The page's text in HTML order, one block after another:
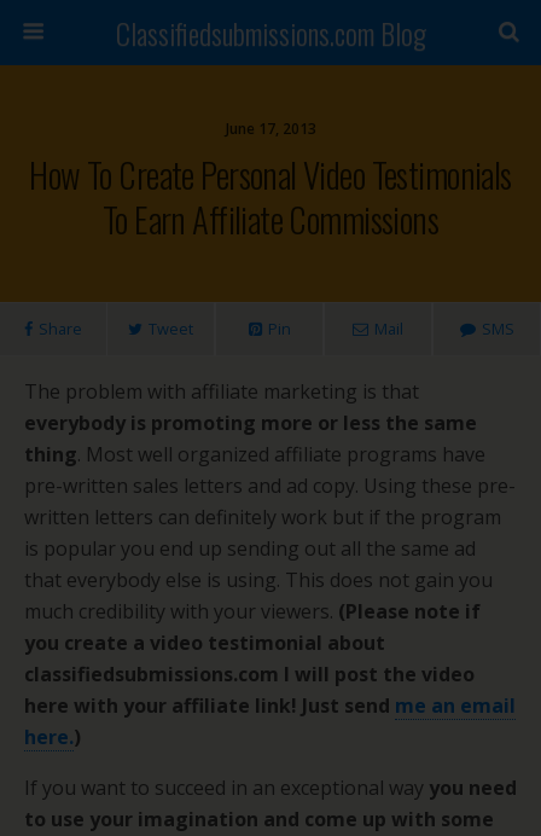
Classifiedsubmissions.com Blog
June 17, 2013
How To Create Personal Video Testimonials
To Earn Affiliate Commissions
Share Tweet Pin Mail SMS
The problem with affiliate marketing is that
everybody is promoting more or less the same
thing. Most well organized affiliate programs have
pre-written sales letters and ad copy. Using these pre-
written letters can definitely work but if the program
is popular you end up sending out all the same ad
that everybody else is using. This does not gain you
much credibility with your viewers. (Please note if
you create a video testimonial about
classifiedsubmissions.com I will post the video
here with your affiliate link! Just send me an email
here.)
If you want to succeed in an exceptional way you need
to use your imagination and come up with some